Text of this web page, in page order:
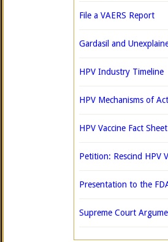
File a VAERS Report
Gardasil and
HPV Industry Timeline
HPV Mechanisms of
HPV Vaccine Fact Sheet
Petition: Rescind HPV
Presentation to the
Supreme Court